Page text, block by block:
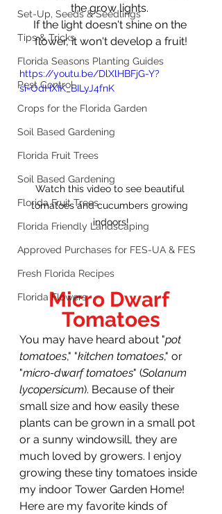
Set-Up, Seeds & Seedlings
Tips & Tricks
Florida Seasons Planting Guides
Pest Control
Crops for the Florida Garden
Soil Based Gardening
Florida Fruit Trees
Soil Based Gardening
Florida Fruit Trees
Florida Friendly Landscaping
Approved Purchases for FES-UA & FES
Fresh Florida Recipes
Florida Flowers
the grow lights.
If the light doesn't shine on the
flower, it won't develop a fruit!
https://youtu.be/DlXlHBFjG-Y?
si=OdHXIK_BILyJ4fnK
Watch this video to see beautiful
tomatoes and cucumbers growing
indoors!
Micro Dwarf
Tomatoes
You may have heard about "pot
tomatoes," "kitchen tomatoes," or
"micro-dwarf tomatoes" (Solanum
lycopersicum). Because of their
small size and how easily these
plants can be grown in a small pot
or a sunny windowsill, they are
much loved by growers. I enjoy
growing these tiny tomatoes inside
my indoor Tower Garden Home!
Here are my favorite kinds of